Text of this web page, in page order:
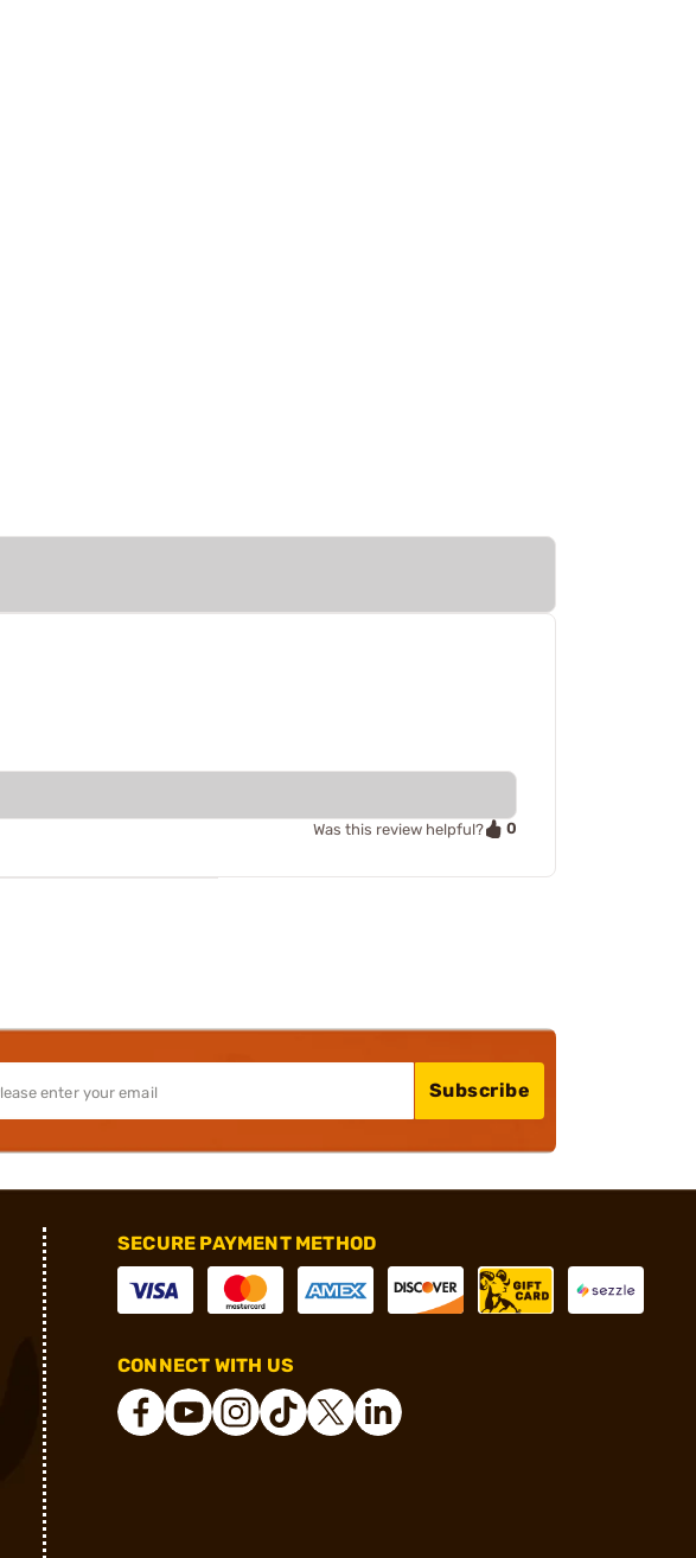
Was this review helpful? 0
Subscribe
SECURE PAYMENT METHOD
CONNECT WITH US